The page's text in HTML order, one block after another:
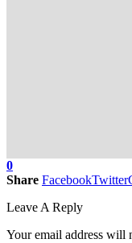
0
Share FacebookTwitter
Leave A Reply
Your email address will